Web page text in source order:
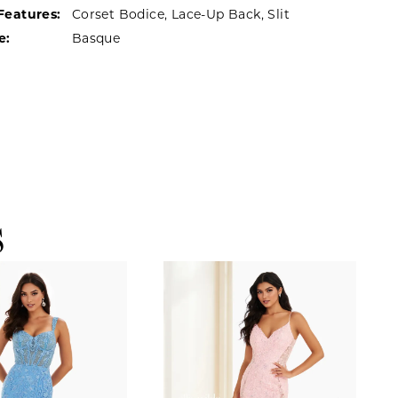
Corset Bodice, Lace-Up Back, Slit
Basque